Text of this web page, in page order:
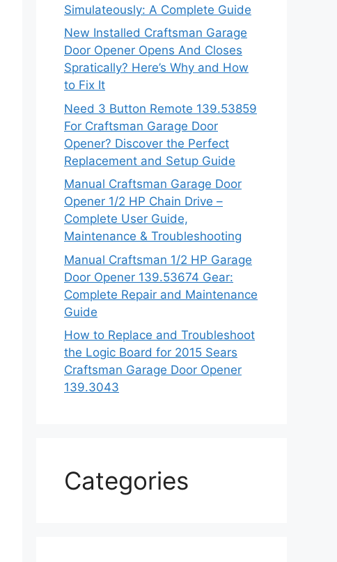
Simulateously: A Complete Guide
New Installed Craftsman Garage
Door Opener Opens And Closes
Spratically? Here’s Why and How
to Fix It
Need 3 Button Remote 139.53859
For Craftsman Garage Door
Opener? Discover the Perfect
Replacement and Setup Guide
Manual Craftsman Garage Door
Opener 1/2 HP Chain Drive –
Complete User Guide,
Maintenance & Troubleshooting
Manual Craftsman 1/2 HP Garage
Door Opener 139.53674 Gear:
Complete Repair and Maintenance
Guide
How to Replace and Troubleshoot
the Logic Board for 2015 Sears
Craftsman Garage Door Opener
139.3043
Categories